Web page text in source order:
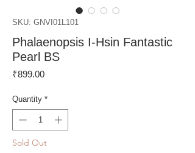
SKU: GNVI01L101
Phalaenopsis I-Hsin Fantastic
Pearl BS
₹899.00Price
Quantity *
Sold Out